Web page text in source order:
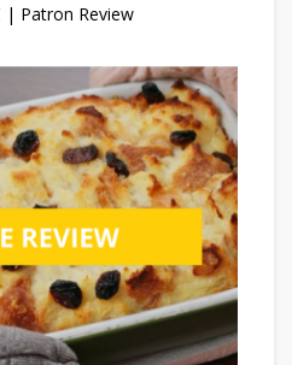
| Patron Review